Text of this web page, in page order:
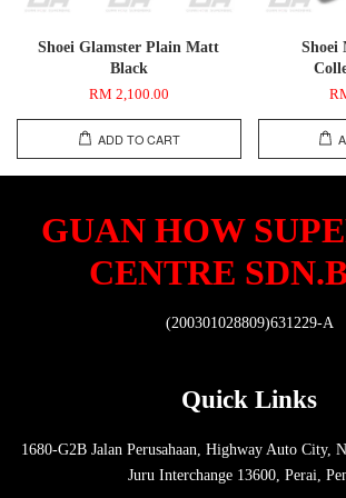
Shoei Glamster Plain Matt
Black
RM 2,100.00
ADD TO CART
Shoei
GUAN HOW
CENTRE
(200301028809)631229-A
Quick Links
1680-G2B Jalan Perusahaan, Highway Auto City,
Juru Interchange 13600, Perai,